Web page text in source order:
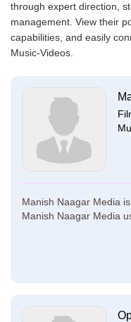
through expert direction,
management. View their
capabilities, and easily
Music-Videos.
Manish Naagar Media
Manish Naagar Media